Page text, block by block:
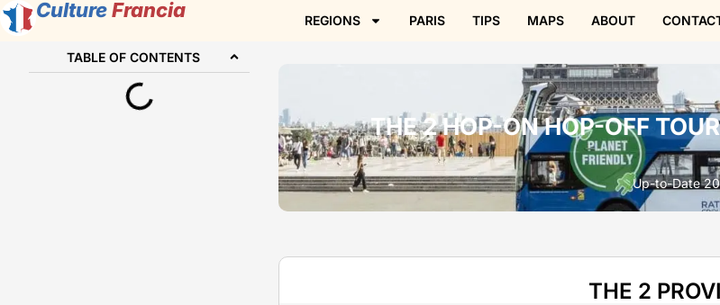
CultureFrancia REGIONS PARIS TIPS MAPS ABOUT
TABLE OF CONTENTS
THE 2 HOP-ON HOP-OFF
Up-to-Date
THE 2